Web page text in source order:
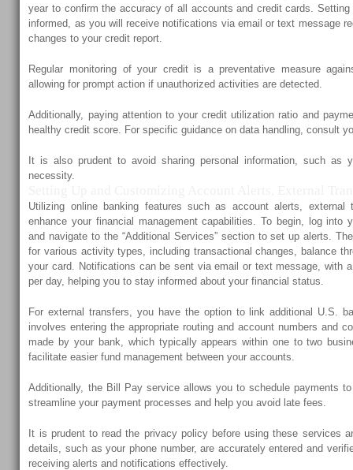
year to confirm the accuracy of all accounts and credit cards.
informed, as you will receive notifications via email or text message
changes to your credit report.
Regular monitoring of your credit is a preventative measure
allowing for prompt action if unauthorized activities are detected.
Additionally, paying attention to your credit utilization ratio and
healthy credit score. For specific guidance on data handling, consult
It is also prudent to avoid sharing personal information, such as
necessity.
Utilizing online banking features such as account alerts,
enhance your financial management capabilities. To begin, log into
and navigate to the “Additional Services” section to set up alerts.
for various activity types, including transactional changes, balance
your card. Notifications can be sent via email or text message, with
per day, helping you to stay informed about your financial status.
For external transfers, you have the option to link additional U.S.
involves entering the appropriate routing and account numbers and
made by your bank, which typically appears within one to two
facilitate easier fund management between your accounts.
Additionally, the Bill Pay service allows you to schedule payments
streamline your payment processes and help you avoid late fees.
It is prudent to read the privacy policy before using these services
details, such as your phone number, are accurately entered and
receiving alerts and notifications effectively.